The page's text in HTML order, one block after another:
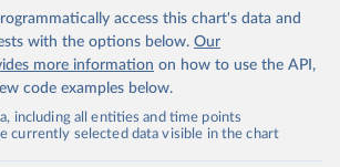
access this chart's data and
with the options below. Our
more information on how to use the API,
code examples below.
including all entities and time points
currently selected data visible in the chart